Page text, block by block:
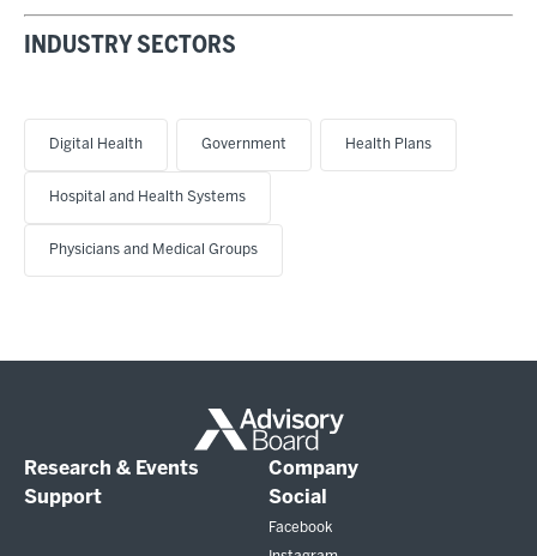
INDUSTRY SECTORS
Digital Health Government Health Plans
Hospital and Health Systems
Physicians and Medical Groups
Research & Events
Company
Support
Social
Facebook